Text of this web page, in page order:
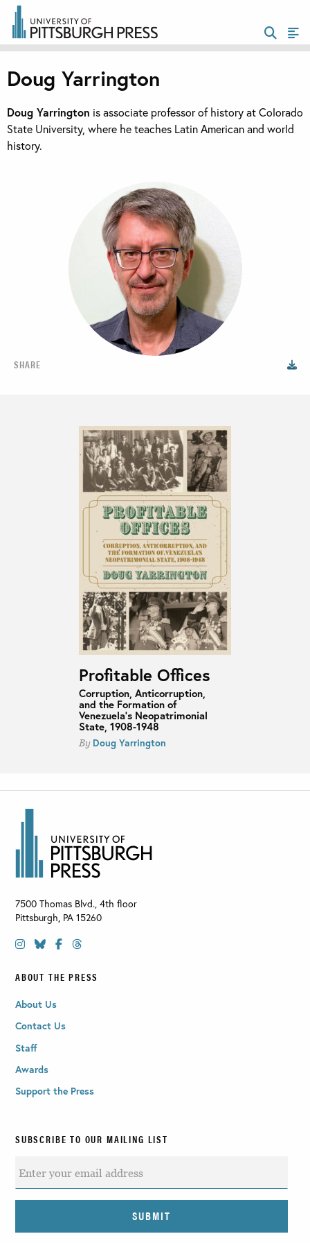
SHARE
Doug Yarrington
Doug Yarrington is associate professor of history at Colorado
State University, where he teaches Latin American and world
history.
Profitable Offices
Corruption, Anticorruption,
and the Formation of
Venezuela’s Neopatrimonial
State, 1908-1948
By Doug Yarrington
7500 Thomas Blvd., 4th floor
Pittsburgh, PA 15260
ABOUT THE PRESS
About Us
Contact Us
Staff
Awards
Support the Press
SUBSCRIBE TO OUR MAILING LIST